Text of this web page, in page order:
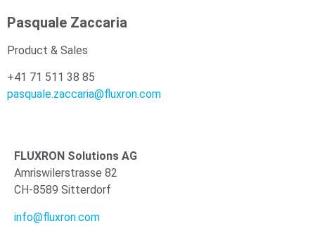
Pasquale Zaccaria
Product & Sales
+41 71 511 38 85
pasquale.zaccaria@fluxron.com
FLUXRON Solutions AG
Amriswilerstrasse 82
CH-8589 Sitterdorf
info@fluxron.com